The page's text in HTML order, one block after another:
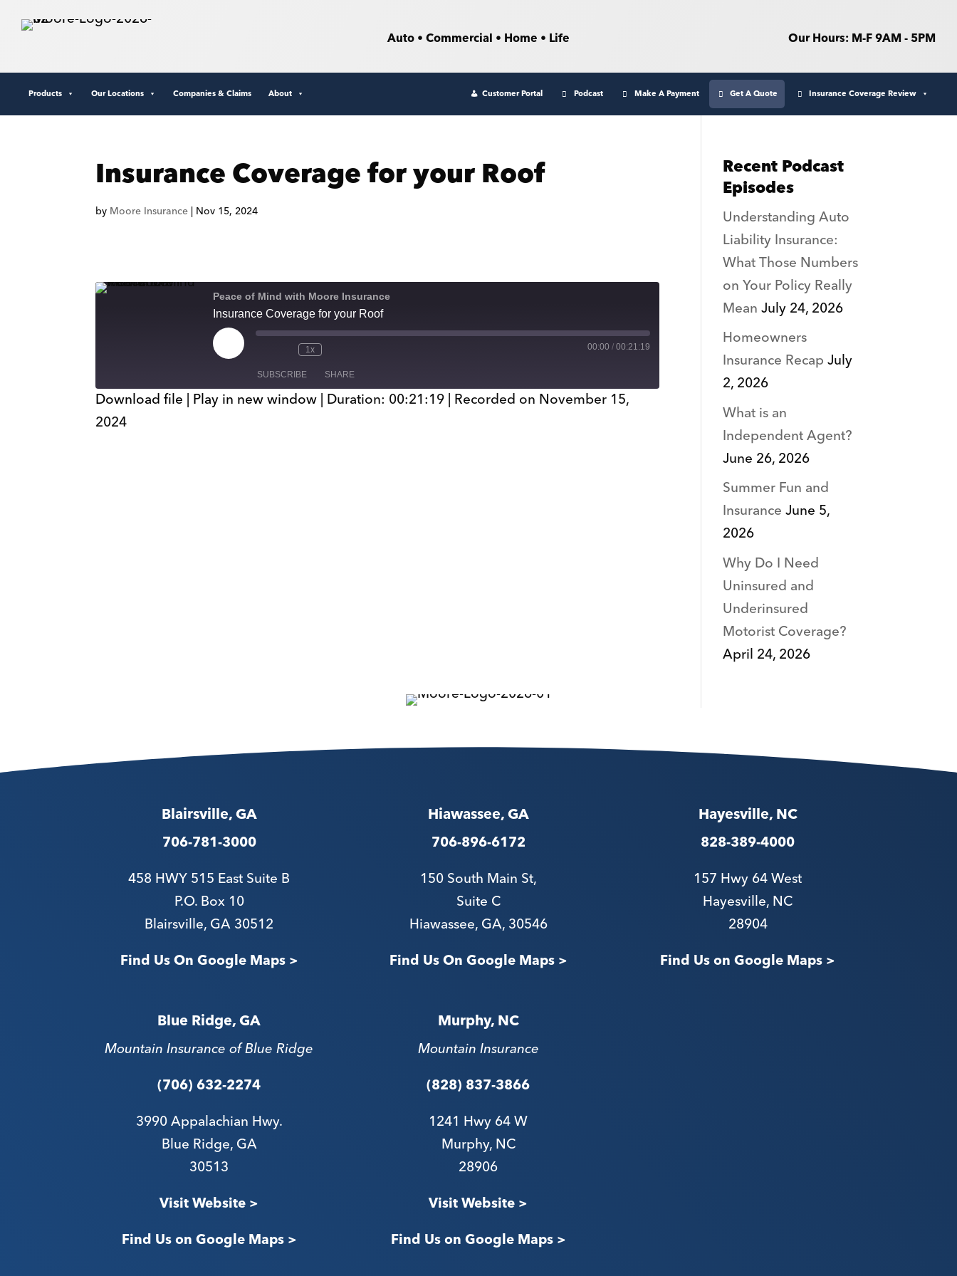
Auto • Commercial • Home • Life Our Hours: M-F 9AM - 5PM
Products Our Locations Companies & Claims About Insurance Coverage Review
Get A Quote
Make A Payment
Podcast
Customer Portal
Insurance Coverage for your Roof
by Moore Insurance | Nov 15, 2024
Peace of Mind with Moore Insurance
Insurance Coverage for your Roof
Play
Episode
1x 00:00 / 00:21:19
SUBSCRIBE SHARE
SHARE
Download file | Play in new window| Duration: 00:21:19| Recorded on November 15,
2024
Recent Podcast
Episodes
Understanding Auto
Liability Insurance:
What Those Numbers
on Your Policy Really
MeanJuly 24, 2026
Homeowners
Insurance RecapJuly
2, 2026
What is an
Independent Agent?
June 26, 2026
Summer Fun and
InsuranceJune 5,
2026
Why Do I Need
Uninsured and
Underinsured
Motorist Coverage?
April 24, 2026
Blairsville, GA
706-781-3000
458 HWY 515 East Suite B
P.O. Box 10
Blairsville, GA 30512
Find Us On Google Maps >
Hiawassee, GA
706-896-6172
150 South Main St,
Suite C
Hiawassee, GA, 30546
Find Us On Google Maps >
Hayesville, NC
828-389-4000
157 Hwy 64 West
Hayesville, NC
28904
Find Us on Google Maps >
Blue Ridge, GA
Mountain Insurance of Blue Ridge
(706) 632-2274
3990 Appalachian Hwy.
Blue Ridge, GA
30513
Visit Website >
Find Us on Google Maps >
Murphy, NC
Mountain Insurance
(828) 837-3866
1241 Hwy 64 W
Murphy, NC
28906
Visit Website >
Find Us on Google Maps >